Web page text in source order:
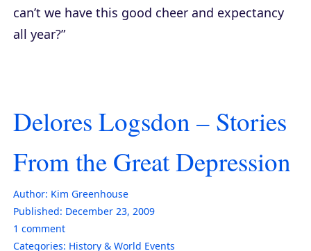
can’t we have this good cheer and expectancy
all year?”
Delores Logsdon – Stories
From the Great Depression
Author: Kim Greenhouse
Published: December 23, 2009
1 comment
Categories: History & World Events